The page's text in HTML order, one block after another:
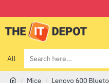
All
Search
here...
Mice Lenovo 600